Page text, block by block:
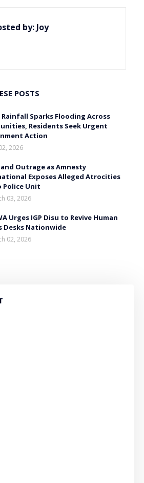
by: Joy
POSTS
Rainfall Sparks Flooding Across
Residents Seek Urgent
Action
2026
Outrage as Amnesty
Exposes Alleged Atrocities
Police Unit
03, 2026
Urges IGP Disu to Revive Human
Desks Nationwide
02, 2026